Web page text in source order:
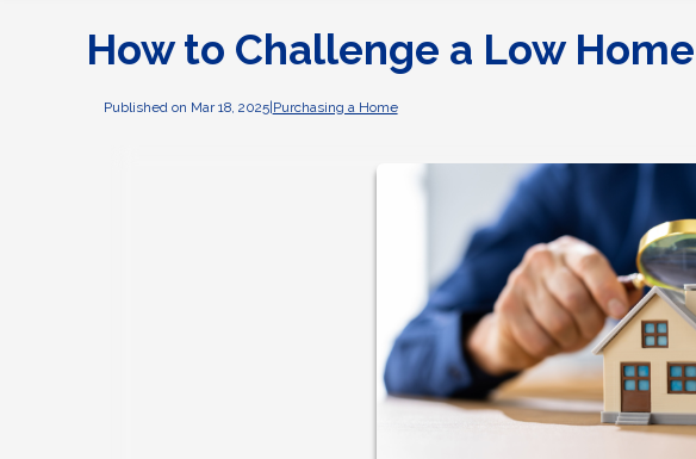
How to Challenge a Low
Published on Mar 18, 2025| Purchasing a Home